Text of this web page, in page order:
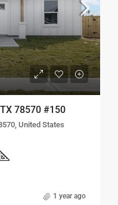
78570 #150
United States
1 year ago